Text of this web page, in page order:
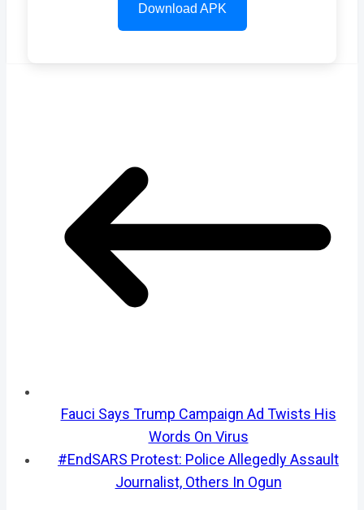
Download APK
Fauci Says Trump Campaign Ad Twists His
Words On Virus
#EndSARS Protest: Police Allegedly Assault
Journalist, Others In Ogun